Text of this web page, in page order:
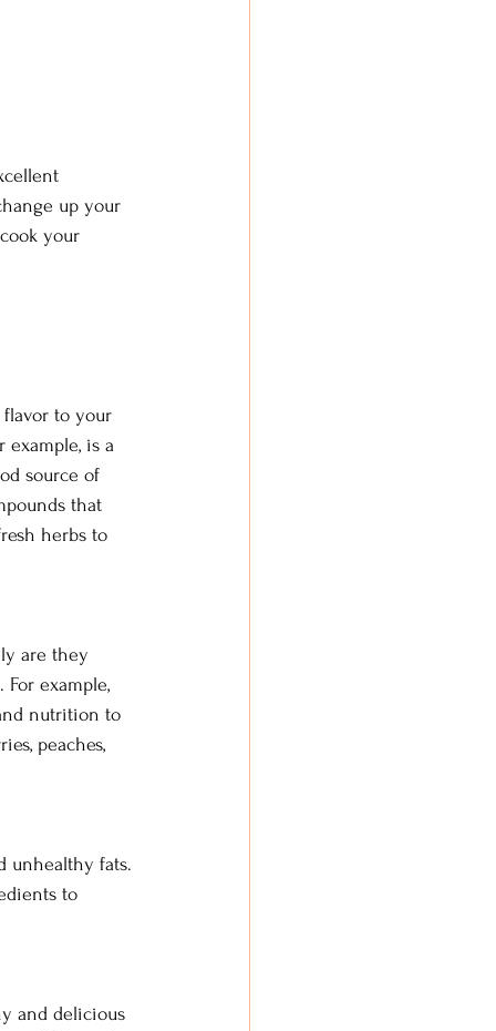
up your
your
to your
example, is a
source of
that
herbs to
are they
example,
nutrition to
peaches,
unhealthy fats.
to
and delicious